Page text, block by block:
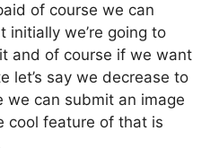
of course we can
initially we’re going to
and of course if we want
let’s say we decrease to
we can submit an image
cool feature of that is